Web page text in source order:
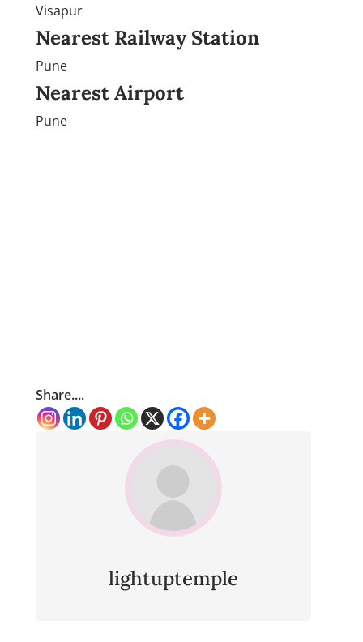
Visapur
Nearest Railway Station
Pune
Nearest Airport
Pune
Share....
lightuptemple